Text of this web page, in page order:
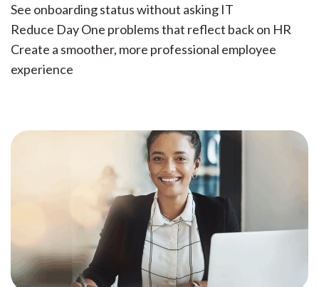
See onboarding status without asking IT
Reduce Day One problems that reflect back on HR
Create a smoother, more professional employee
experience